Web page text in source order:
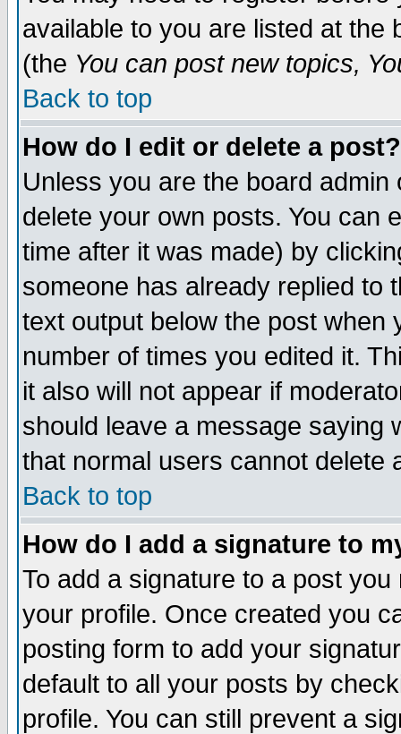
available to you are listed at the
(the You can post new topics,
Back to top
How do I edit or delete a post?
Unless you are the board
delete your own posts. You can
time after it was made) by
someone has already replied to
text output below the post when
number of times you edited it.
it also will not appear if
should leave a message saying
that normal users cannot delete
Back to top
How do I add a signature to
To add a signature to a post
your profile. Once created you
posting form to add your
default to all your posts by
profile. You can still prevent a